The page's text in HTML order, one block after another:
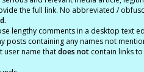
the full link. No abbreviated /
lengthy comments in a desktop text
posts containing any names not
user name thatdoes notcontain links